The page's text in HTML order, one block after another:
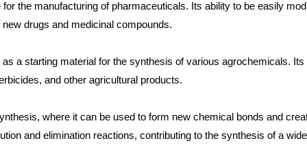
the manufacturing of pharmaceuticals. Its ability to be easily
drugs and medicinal compounds.
a starting material for the synthesis of various agrochemicals.
and other agricultural products.
where it can be used to form new chemical bonds and
and elimination reactions, contributing to the synthesis of a